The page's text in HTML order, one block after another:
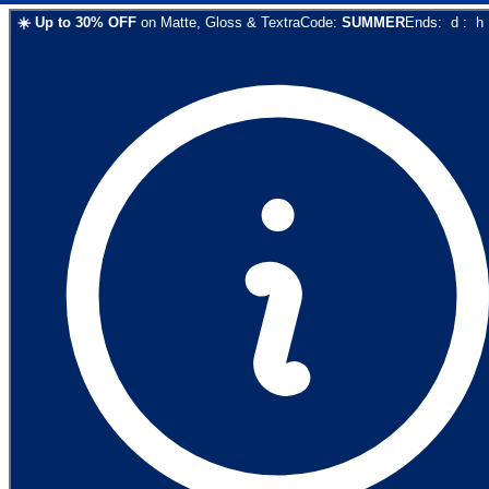
☀️ Up to 30% OFF on Matte, Gloss & TextraCode: SUMMEREnds: d : h